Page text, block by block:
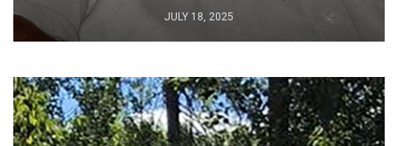
JULY 18, 2025